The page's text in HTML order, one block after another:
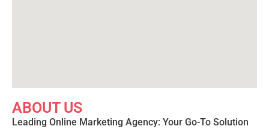
ABOUT US
Leading Online Marketing Agency: Your Go-To Solution